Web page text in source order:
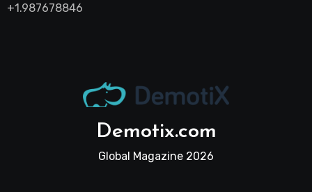
+1.987678846
Demotix.com
Global Magazine 2026